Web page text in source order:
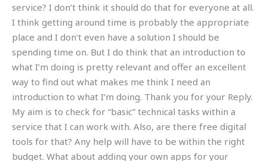
service? I don’t think it should do that for everyone at all.
I think getting around time is probably the appropriate
place and I don’t even have a solution I should be
spending time on. But I do think that an introduction to
what I’m doing is pretty relevant and offer an excellent
way to find out what makes me think I need an
introduction to what I’m doing. Thank you for your Reply.
My aim is to check for “basic” technical tasks within a
service that I can work with. Also, are there free digital
tools for that? Any help will have to be within the right
budget. What about adding your own apps for your